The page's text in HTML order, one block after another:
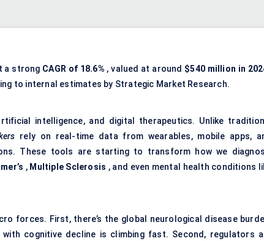
a strong CAGR of 18.6% , valued at around $540 million in
to internal estimates by Strategic Market Research.
intelligence, and digital therapeutics. Unlike
rely on real-time data from wearables, mobile apps,
These tools are starting to transform how we
, Multiple Sclerosis , and even mental health conditions
forces. First, there’s the global neurological disease
cognitive decline is climbing fast. Second, regulators